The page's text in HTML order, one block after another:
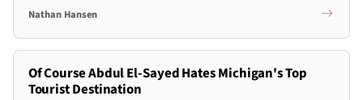
Nathan Hansen
Of Course Abdul El-Sayed Hates Michigan's Top
Tourist Destination